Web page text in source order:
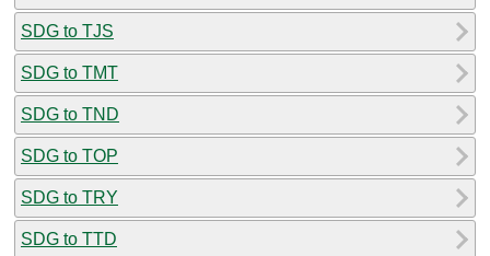
SDG to TJS
SDG to TMT
SDG to TND
SDG to TOP
SDG to TRY
SDG to TTD